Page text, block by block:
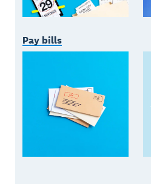
Pay bills